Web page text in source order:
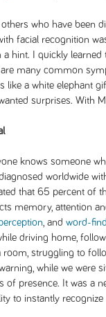
others who have been
facial recognition
a hint. I quickly
are many common
like a white elephant
surprises. With
knows someone
worldwide
that 65 percent of
memory, attention
, and word-
driving home,
room, struggling to
while we were
of presence. It was a
to instantly recognize